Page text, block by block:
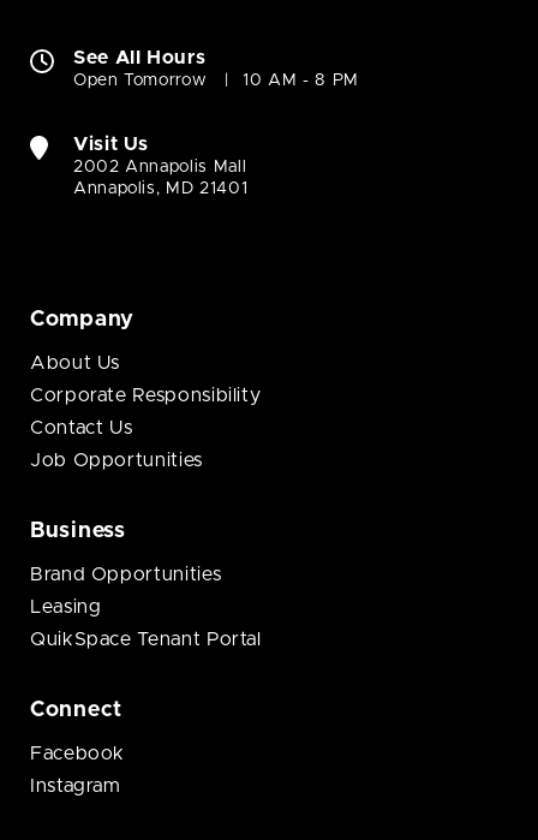
See All Hours
Open Tomorrow 10 AM - 8 PM
Visit Us
2002 Annapolis Mall
Annapolis, MD 21401
Company
About Us
Corporate Responsibility
Contact Us
Job Opportunities
Business
Brand Opportunities
Leasing
QuikSpace Tenant Portal
Connect
Facebook
Instagram